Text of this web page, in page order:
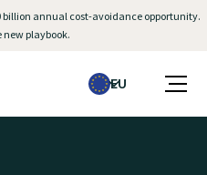
billion annual cost-avoidance opportunity.
playbook.
EU